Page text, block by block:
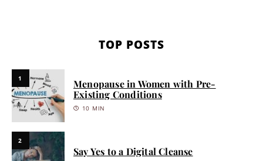
TOP POSTS
1
Menopause in Women with Pre-
Existing Conditions
10 MIN
2
Say Yes to a Digital Cleanse